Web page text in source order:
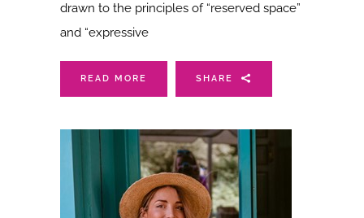
drawn to the principles of “reserved space”
and “expressive
READ MORE SHARE